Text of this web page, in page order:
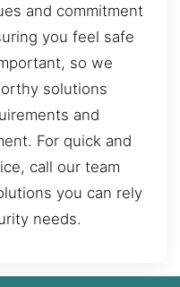
and commitment
you feel safe
so we
solutions
and
For quick and
call our team
you can rely
needs.